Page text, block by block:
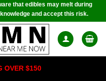
that edibles may melt during
and accept this risk.
OVER $150